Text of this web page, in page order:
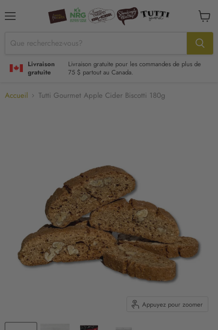
Livraison
gratuite
Livraison gratuite pour les commandes de plus de
75 $ partout au Canada.
le
panier
Accueil Tutti Gourmet Apple Cider Biscotti 180g
Appuyez pour zoomer